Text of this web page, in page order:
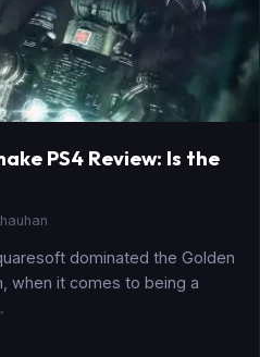
PS4 Review: Is the
dominated the Golden
when it comes to being a